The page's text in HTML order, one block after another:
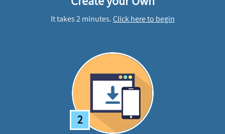
It takes 2 minutes.Click here to begin
2